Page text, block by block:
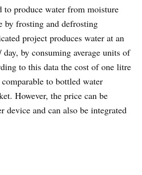
to produce water from moisture
by frosting and defrosting
project produces water at an
by consuming average units of
to this data the cost of one litre
to bottled water
However, the price can be
device and can also be integrated